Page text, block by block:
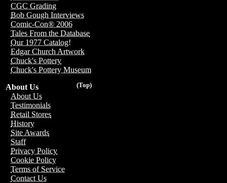
CGC Grading
Bob Gough Interviews
Comic-Con® 2006
Tales From the Database
Our 1977 Catalog!
Edgar Church Artwork
Chuck's Pottery
Chuck's Pottery Museum
(Top)
About Us
About Us
Testimonials
Retail Stores
History
Site Awards
Staff
Privacy Policy
Cookie Policy
Terms of Service
Contact Us